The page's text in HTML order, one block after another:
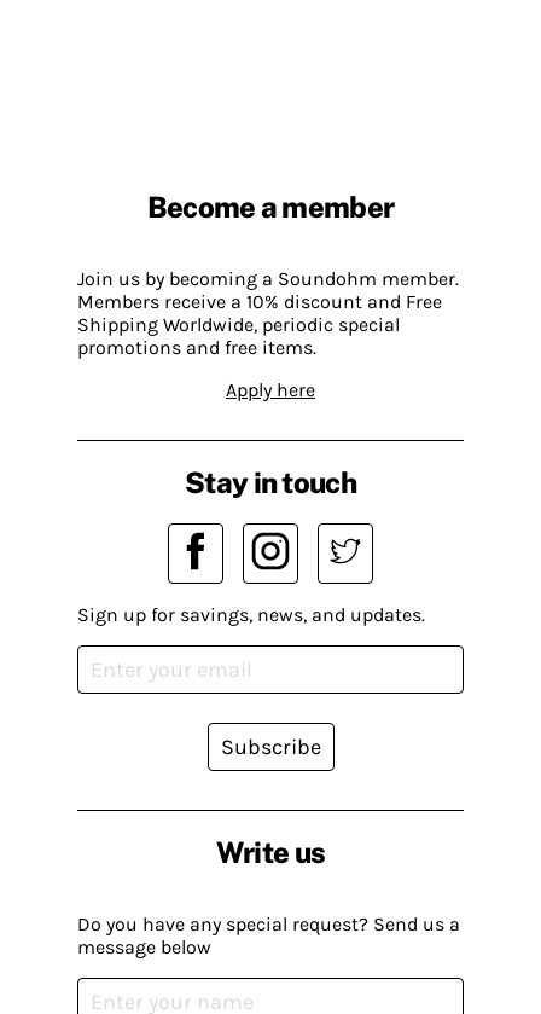
Become a member
Join us by becoming a Soundohm member.
Members receive a 10% discount and Free
Shipping Worldwide, periodic special
promotions and free items.
Apply here
Write us
Do you have any special request? Send us a
message below
Stay in touch
Sign up for savings, news, and updates.
Subscribe